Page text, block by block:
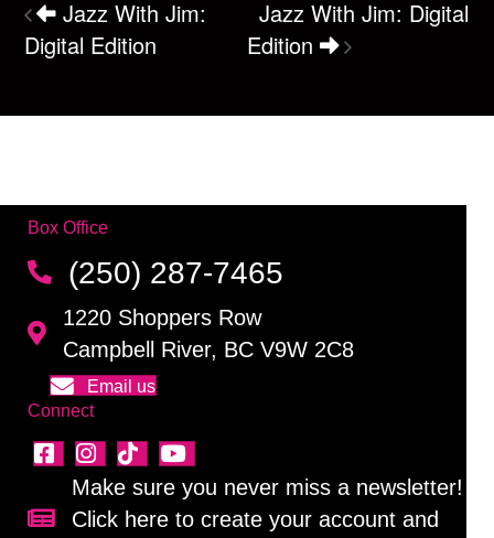
Jazz With Jim:
Digital Edition
Jazz With Jim: Digital
Edition
Box Office
(250) 287-7465
1220 Shoppers Row
Campbell River, BC V9W 2C8
Email us
Connect
Sign up for our newsletter!
Make sure you never miss a newsletter!
Click here to create your account and